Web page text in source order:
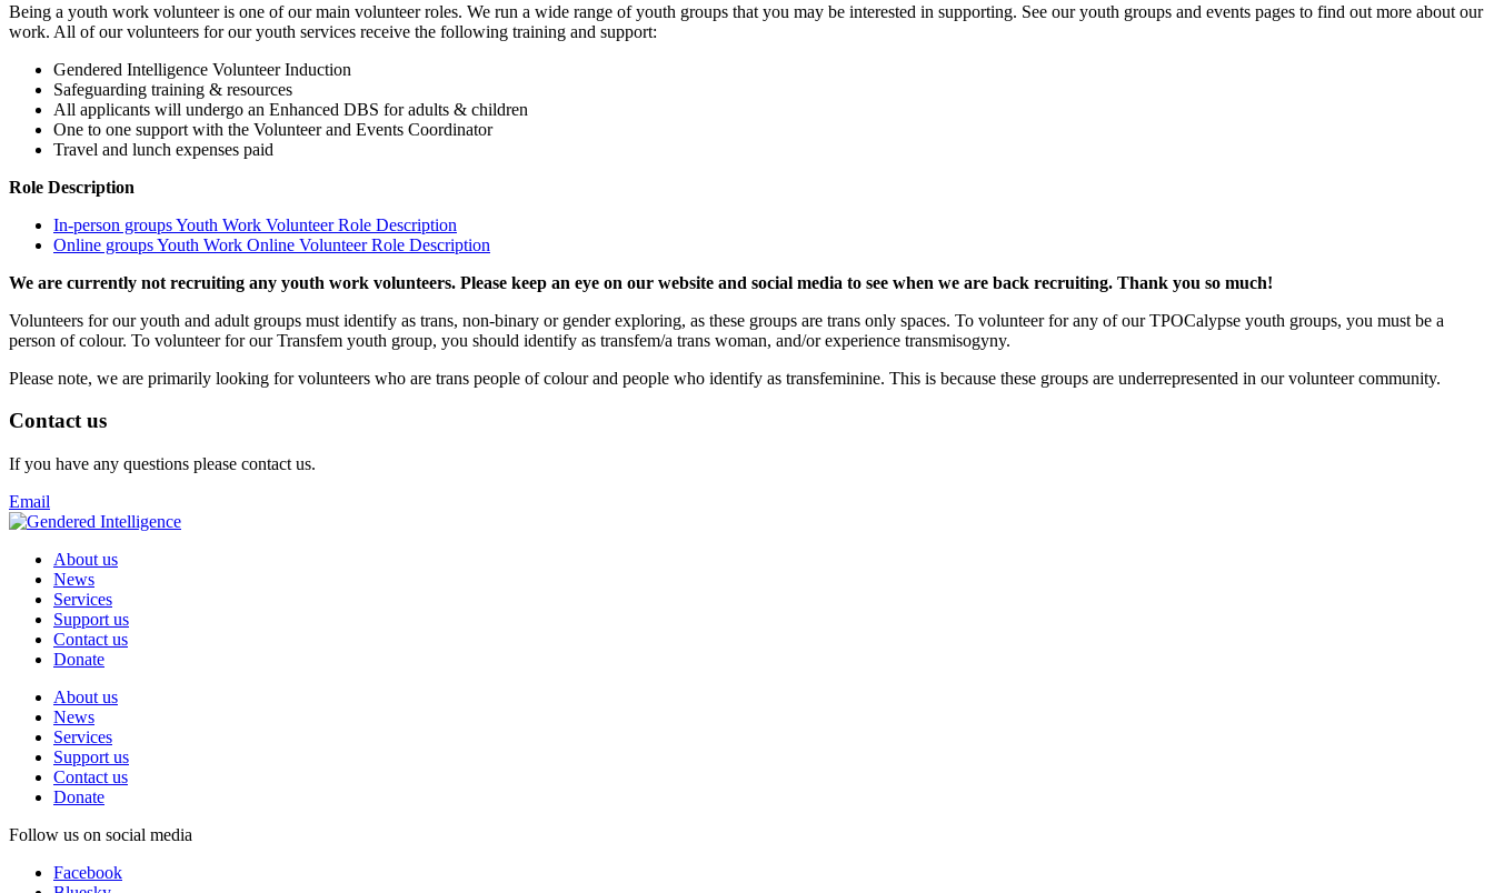
Being a youth work volunteer is one of our main volunteer roles. We run a wide range of youth groups that you may be interested in supporting. See our youth groups and events pages to find out more about our
work. All of our volunteers for our youth services receive the following training and support:
Gendered Intelligence Volunteer Induction
Safeguarding training & resources
All applicants will undergo an Enhanced DBS for adults & children
One to one support with the Volunteer and Events Coordinator
Travel and lunch expenses paid
Role Description
In-person groups Youth Work Volunteer Role Description
Online groups Youth Work Online Volunteer Role Description
We are currently not recruiting any youth work volunteers. Please keep an eye on our website and social media to see when we are back recruiting. Thank you so much!
Volunteers for our youth and adult groups must identify as trans, non-binary or gender exploring, as these groups are trans only spaces. To volunteer for any of our TPOCalypse youth groups, you must be a
person of colour. To volunteer for our Transfem youth group, you should identify as transfem/a trans woman, and/or experience transmisogyny.
Please note, we are primarily looking for volunteers who are trans people of colour and people who identify as transfeminine. This is because these groups are underrepresented in our volunteer community.
Contact us
If you have any questions please contact us.
Email
About us
News
Services
Support us
Contact us
Donate
About us
News
Services
Support us
Contact us
Donate
Follow us on social media
Facebook